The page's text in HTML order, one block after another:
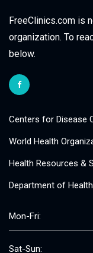
FreeClinics.com is
organization. To
below.
Centers for Disease
World Health
Health Resources &
Department of
Mon-Fri:
Sat-Sun: